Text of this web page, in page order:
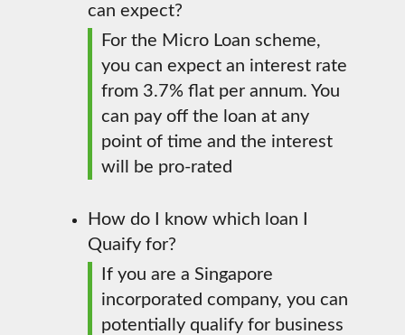
can expect?
For the Micro Loan scheme,
you can expect an interest rate
from 3.7% flat per annum. You
can pay off the loan at any
point of time and the interest
will be pro-rated
How do I know which loan I
Quaify for?
If you are a Singapore
incorporated company, you can
potentially qualify for business